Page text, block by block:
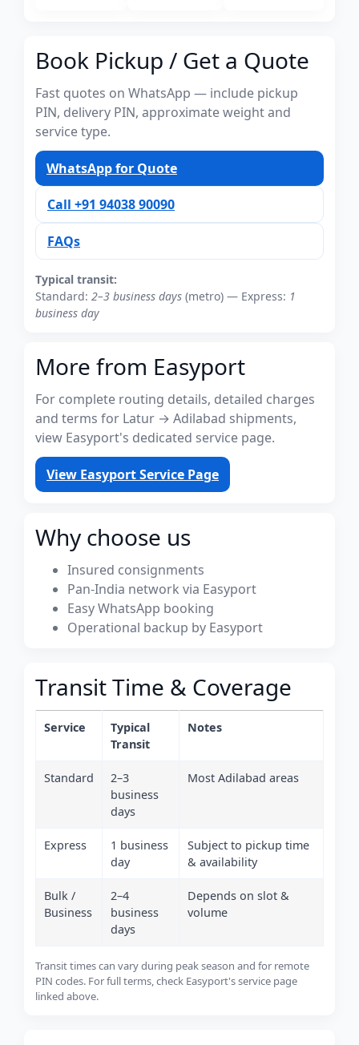
Book Pickup / Get a Quote
Fast quotes on WhatsApp — include pickup
PIN, delivery PIN, approximate weight and
service type.
WhatsApp for Quote
Call +91 94038 90090
FAQs
Typical transit:
Standard: 2–3 business days (metro) — Express: 1
business day
More from Easyport
For complete routing details, detailed charges
and terms for Latur → Adilabad shipments,
view Easyport's dedicated service page.
View Easyport Service Page
Why choose us
Insured consignments
Pan-India network via Easyport
Easy WhatsApp booking
Operational backup by Easyport
Transit Time & Coverage
Service
Typical
Transit
Notes
Standard
2–3
business
days
Most Adilabad areas
Express
1 business
day
Subject to pickup time
& availability
Bulk /
Business
2–4
business
days
Depends on slot &
volume
Transit times can vary during peak season and for remote
PIN codes. For full terms, check Easyport's service page
linked above.